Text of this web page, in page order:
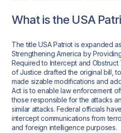
What is the USA
The title USA Patriot is expanded
Strengthening America by
Required to Intercept and Obstruct
of Justice drafted the original bill,
made sizable modifications and
Act is to enable law enforcement
those responsible for the attacks
similar attacks. Federal officials
intercept communications from
and foreign intelligence purposes.